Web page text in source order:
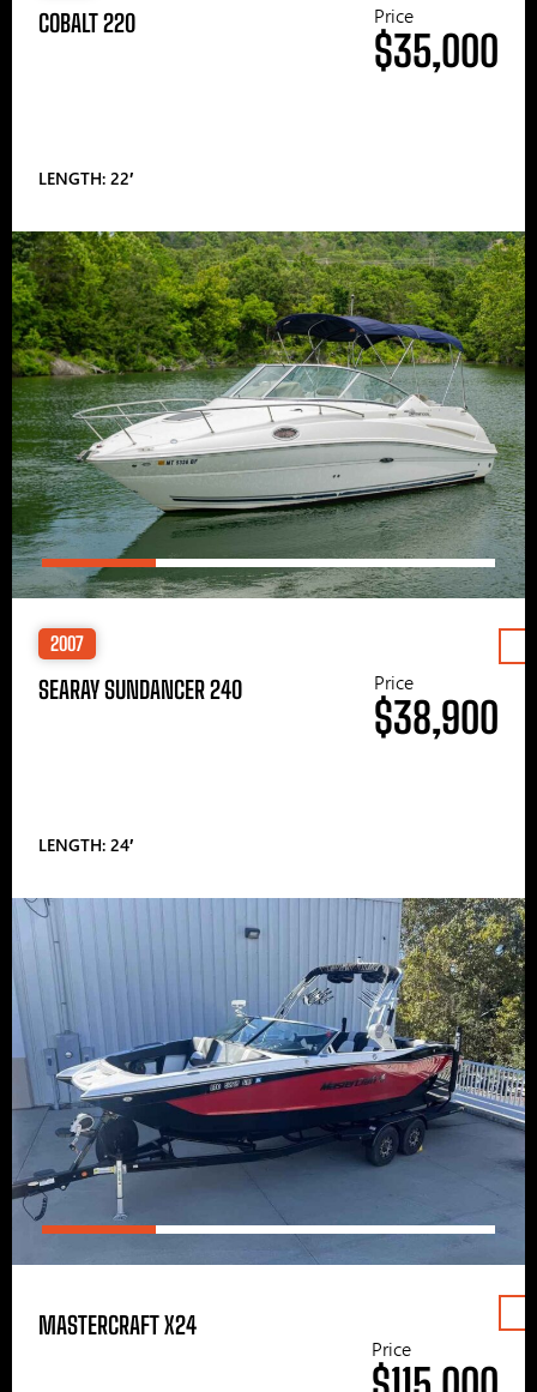
COBALT 220
LENGTH: 22′
Price
$35,000
2007
SEARAY SUNDANCER 240
LENGTH: 24′
Price
$38,900
MASTERCRAFT X24
Price